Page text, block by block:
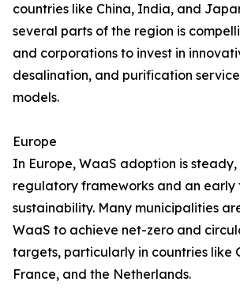
countries like China, India, and
several parts of the region is
and corporations to invest in
desalination, and purification
models.
Europe
In Europe, WaaS adoption is
regulatory frameworks and an early
sustainability. Many municipalities
WaaS to achieve net-zero and
targets, particularly in countries like
France, and the Netherlands.